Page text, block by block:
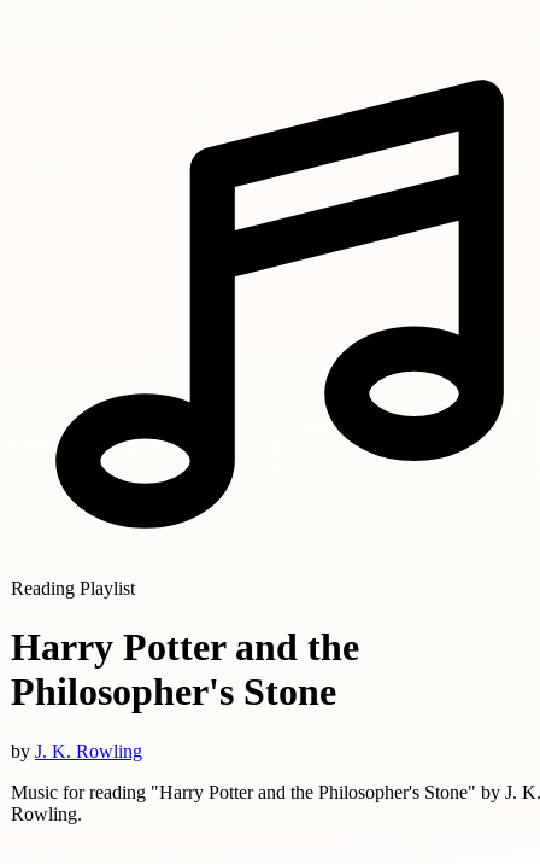
Reading Playlist
Harry Potter and the
Philosopher's Stone
by J. K. Rowling
Music for reading "Harry Potter and the Philosopher's Stone" by J. K.
Rowling.